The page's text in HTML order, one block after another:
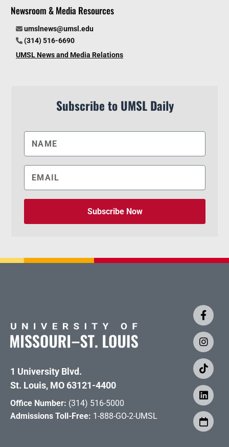
Newsroom & Media Resources
umslnews@umsl.edu
(314) 516-6690
UMSL News and Media Relations
Subscribe to UMSL Daily
Subscribe Now
1 University Blvd.
St. Louis, MO 63121-4400
Office Number: (314) 516-5000
Admissions Toll-Free: 1-888-GO-2-UMSL